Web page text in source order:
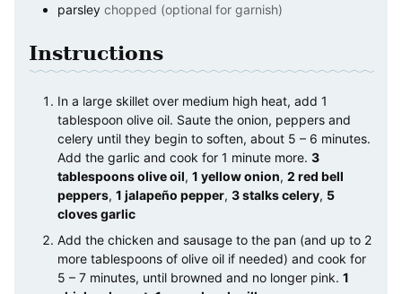
parsley chopped (optional for garnish)
Instructions
In a large skillet over medium high heat, add 1
tablespoon olive oil. Saute the onion, peppers and
celery until they begin to soften, about 5 – 6 minutes.
Add the garlic and cook for 1 minute more. 3
tablespoons olive oil, 1 yellow onion, 2 red bell
peppers, 1 jalapeño pepper, 3 stalks celery, 5
cloves garlic
Add the chicken and sausage to the pan (and up to 2
more tablespoons of olive oil if needed) and cook for
5 – 7 minutes, until browned and no longer pink. 1